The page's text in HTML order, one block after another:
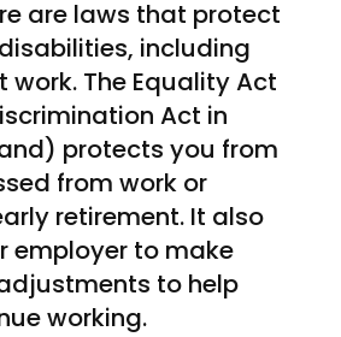
are laws that protect
including
The Equality Act
Act in
protects you from
from work or
retirement. It also
employer to make
to help
working.